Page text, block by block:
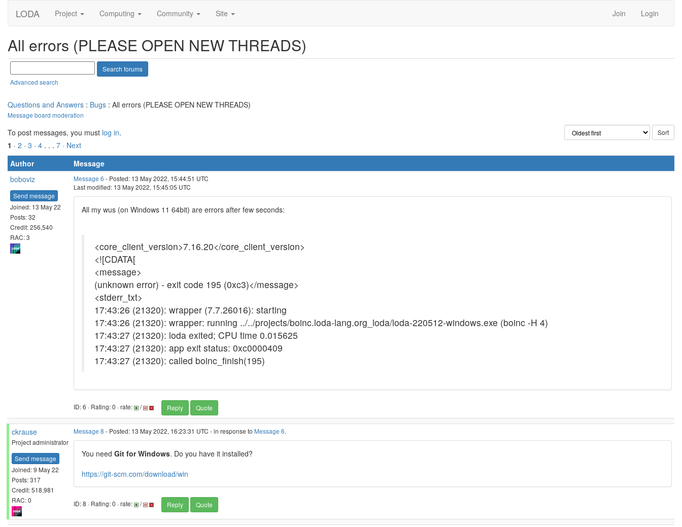
LODA Project Computing Community Site Join Login
All errors (PLEASE OPEN NEW THREADS)
Advanced search
Questions and Answers : Bugs : All errors (PLEASE OPEN NEW THREADS)
Message board moderation
To post messages, you must log in.
1 · 2 · 3 · 4 . . . 7 · Next
Author
Message
boboviz
Send message
Joined: 13 May 22
Posts: 32
Credit: 256,540
RAC: 3
Message 6 - Posted: 13 May 2022, 15:44:51 UTC
Last modified: 13 May 2022, 15:45:05 UTC
All my wus (on Windows 11 64bit) are errors after few seconds:
<core_client_version>7.16.20</core_client_version>
<![CDATA[
<message>
(unknown error) - exit code 195 (0xc3)</message>
<stderr_txt>
17:43:26 (21320): wrapper (7.7.26016): starting
17:43:26 (21320): wrapper: running ../../projects/boinc.loda-lang.org_loda/loda-220512-windows.exe (boinc -H 4)
17:43:27 (21320): loda exited; CPU time 0.015625
17:43:27 (21320): app exit status: 0xc0000409
17:43:27 (21320): called boinc_finish(195)
ID: 6 · Rating: 0 · rate: / Reply Quote
ckrause
Project administrator
Send message
Joined: 9 May 22
Posts: 317
Credit: 518,981
RAC: 0
Message 8 - Posted: 13 May 2022, 16:23:31 UTC - in response to Message 6.
You need Git for Windows. Do you have it installed?
https://git-scm.com/download/win
ID: 8 · Rating: 0 · rate: / Reply Quote